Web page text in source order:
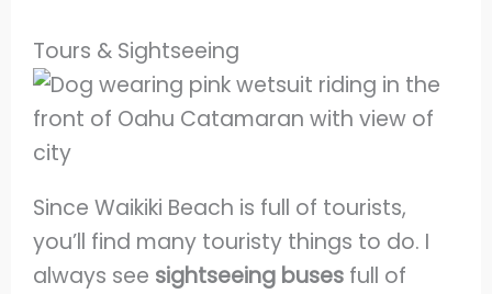
Tours & Sightseeing
Since Waikiki Beach is full of tourists,
you’ll find many touristy things to do. I
always see sightseeing buses full of